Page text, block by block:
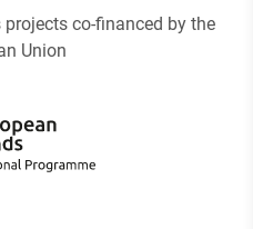
co-financed by the
Union